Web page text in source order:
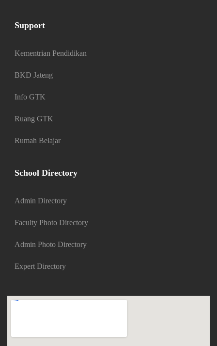
Support
Kementrian Pendidikan
BKD Jateng
Info GTK
Ruang GTK
Rumah Belajar
School Directory
Admin Directory
Faculty Photo Directory
Admin Photo Directory
Expert Directory